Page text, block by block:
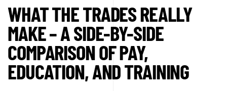
WHAT THE TRADES REALLY
MAKE – A SIDE-BY-SIDE
COMPARISON OF PAY,
EDUCATION, AND TRAINING